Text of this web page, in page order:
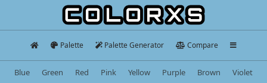
Palette Palette Generator Compare
Blue Green Red Pink Yellow Purple Brown
Violet